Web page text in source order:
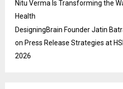
Nitu Verma Is Transforming the
Health
DesigningBrain Founder Jatin
on Press Release Strategies at
2026